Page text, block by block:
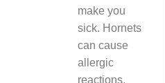
make you
sick. Hornets
can cause
allergic
reactions.